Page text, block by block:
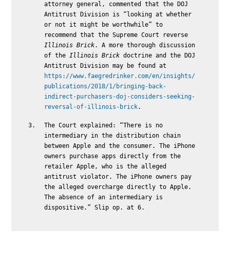
attorney general, commented that the DOJ
Antitrust Division is “looking at whether
or not it might be worthwhile” to
recommend that the Supreme Court reverse
Illinois Brick. A more thorough discussion
of the Illinois Brick doctrine and the DOJ
Antitrust Division may be found at
https://www.faegredrinker.com/en/insights/
publications/2018/1/bringing-back-
indirect-purchasers-doj-considers-seeking-
reversal-of-illinois-brick.
The Court explained: “There is no
intermediary in the distribution chain
between Apple and the consumer. The iPhone
owners purchase apps directly from the
retailer Apple, who is the alleged
antitrust violator. The iPhone owners pay
the alleged overcharge directly to Apple.
The absence of an intermediary is
dispositive.” Slip op. at 6.